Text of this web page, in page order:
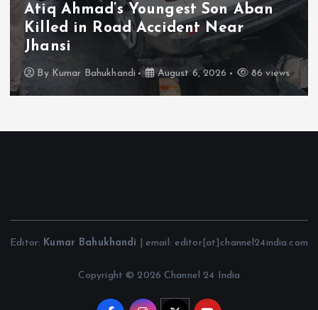
Bound Implementation of Welfare
Schemes; PARAS Portal to Enable
Monthly Real-Time Monitoring
ByKumar Bahukhandi August 6, 2026 127 views
Editor: Kumar Bahukhandi | email: editor[at]channel24india.com
Copyright © 2026 Channel 24 India